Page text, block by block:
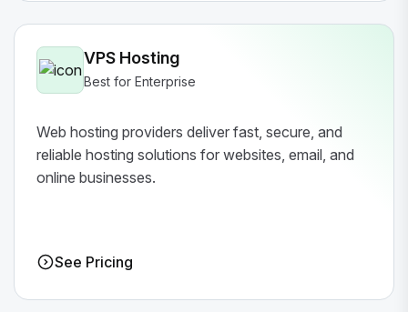
VPS Hosting
Best for Enterprise
Web hosting providers deliver fast, secure, and
reliable hosting solutions for websites, email, and
online businesses.
See Pricing